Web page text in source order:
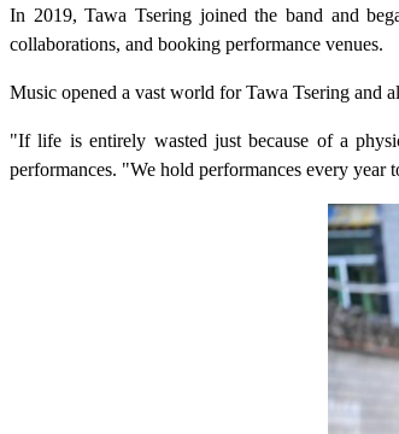
In 2019, Tawa Tsering joined the band and
collaborations, and booking performance venues.
Music opened a vast world for Tawa Tsering and
"If life is entirely wasted just because of a
performances. "We hold performances every year